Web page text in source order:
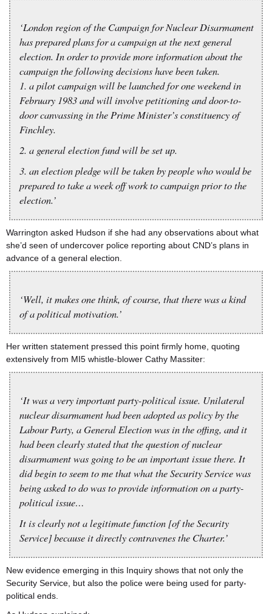
‘London region of the Campaign for Nuclear Disarmament
has prepared plans for a campaign at the next general
election. In order to provide more information about the
campaign the following decisions have been taken.
1. a pilot campaign will be launched for one weekend in
February 1983 and will involve petitioning and door-to-
door canvassing in the Prime Minister’s constituency of
Finchley.
2. a general election fund will be set up.
3. an election pledge will be taken by people who would be
prepared to take a week off work to campaign prior to the
election.’
Warrington asked Hudson if she had any observations about what
she’d seen of undercover police reporting about CND’s plans in
advance of a general election.
‘Well, it makes one think, of course, that there was a kind
of a political motivation.’
Her written statement pressed this point firmly home, quoting
extensively from MI5 whistle-blower Cathy Massiter:
‘It was a very important party-political issue. Unilateral
nuclear disarmament had been adopted as policy by the
Labour Party, a General Election was in the offing, and it
had been clearly stated that the question of nuclear
disarmament was going to be an important issue there. It
did begin to seem to me that what the Security Service was
being asked to do was to provide information on a party-
political issue…
It is clearly not a legitimate function [of the Security
Service] because it directly contravenes the Charter.’
New evidence emerging in this Inquiry shows that not only the
Security Service, but also the police were being used for party-
political ends.